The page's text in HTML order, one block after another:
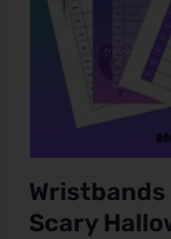
Wristbands
Scary